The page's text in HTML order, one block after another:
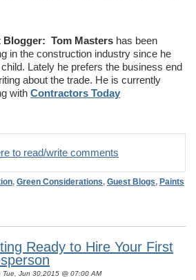
Blogger: Tom Masters has been
in the construction industry since he
Lately he prefers the business end
about the trade. He is currently
with Contractors Today
to read/write comments
, Green Considerations, Guest Blogs, Paints
Ready to Hire Your First
Tue, Jun 30,2015 @ 07:00 AM